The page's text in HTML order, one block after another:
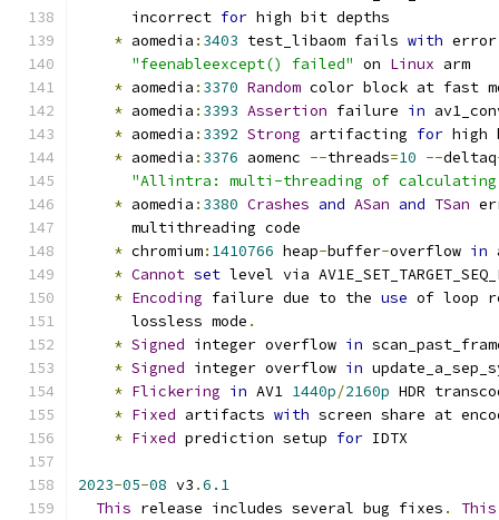
      incorrect
for high bit depths
* aomedia : 3403 test_libaom fails with error
"feenableexcept() failed" on Linux arm
* aomedia : 3370 Random color block at fast
* aomedia : 3393 Assertion failure in
* aomedia : 3392 Strong artifacting for high
* aomedia : 3376 aomenc --threads=10 --deltaq
"Allintra: multi-threading of
* aomedia : 3380 Crashes and ASan and TSan
      multithreading code
* chromium: 1410766 heap-buffer-overflow in
* Cannot set level via
* Encoding failure due to the use of loop
      lossless mode
.
* Signed integer overflow in
* Signed integer overflow in
* Flickering in AV1 1440p/2160p HDR
* Fixed artifacts with screen share at
* Fixed prediction setup for IDTX
2023-05-08 v3 .6.1
This release includes several bug fixes . This